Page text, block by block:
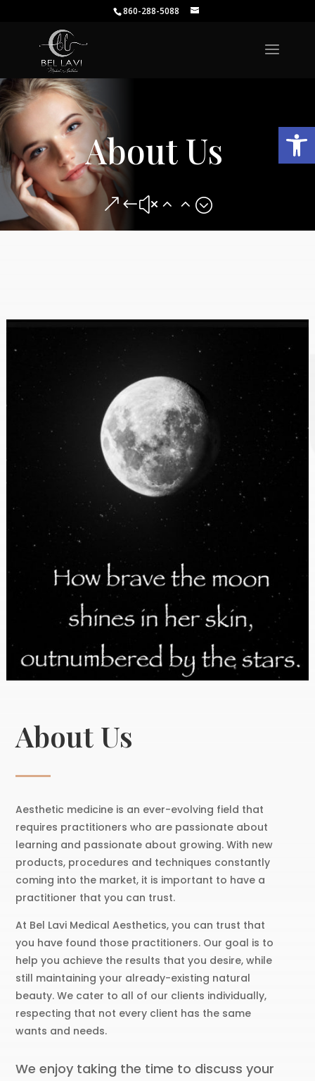
860-288-5088
About Us
&#x22;
About Us
Aesthetic medicine is an ever-evolving field that
requires practitioners who are passionate about
learning and passionate about growing. With new
products, procedures and techniques constantly
coming into the market, it is important to have a
practitioner that you can trust.
At Bel Lavi Medical Aesthetics, you can trust that
you have found those practitioners. Our goal is to
help you achieve the results that you desire, while
still maintaining your already-existing natural
beauty. We cater to all of our clients individually,
respecting that not every client has the same
wants and needs.
We enjoy taking the time to discuss your